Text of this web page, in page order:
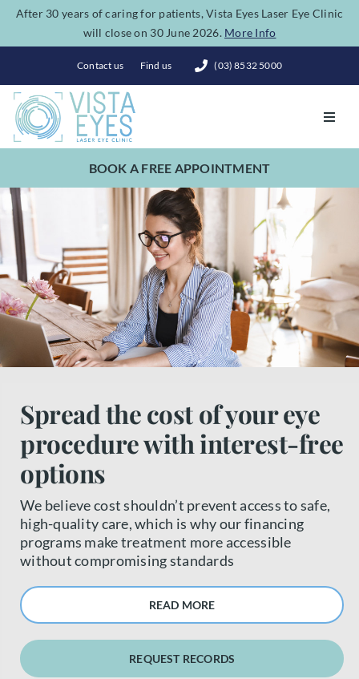
SkipAfter 30 years of caring for patients, Vista Eyes Laser Eye Clinic
will close on 30 June 2026. More Info
Contact us Find us (03) 8532 5000
Toggle
Vision Correction
Eye Conditions
Dry Eye Spa
Costs
Book a free appointment
BOOK A FREE APPOINTMENT
Spread the cost of your eye
procedure with interest-free
options
We believe cost shouldn’t prevent access to safe,
high-quality care, which is why our financing
programs make treatment more accessible
without compromising standards
READ MORE
REQUEST RECORDS